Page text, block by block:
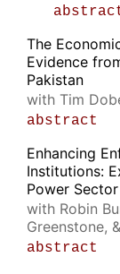
The
Evidence
Pakistan
with Tim
abstract
Enhancing
Institutions:
Power Sector
with Robin
Greenstone,
abstract